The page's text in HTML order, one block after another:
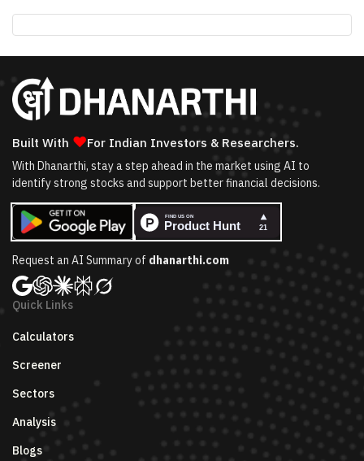
Built With ❤For Indian Investors & Researchers.
With Dhanarthi, stay a step ahead in the market using AI to
identify strong stocks and support better financial decisions.
Request an AI Summary of dhanarthi.com
Quick Links
Calculators
Screener
Sectors
Analysis
Blogs